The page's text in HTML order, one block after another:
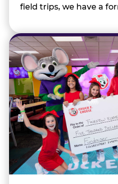
field trips, we have a